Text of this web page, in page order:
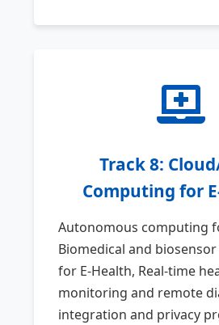
Track 8:
Computing for
Autonomous computing
Biomedical and
for E-Health, Real-time
monitoring and remote
integration and privacy